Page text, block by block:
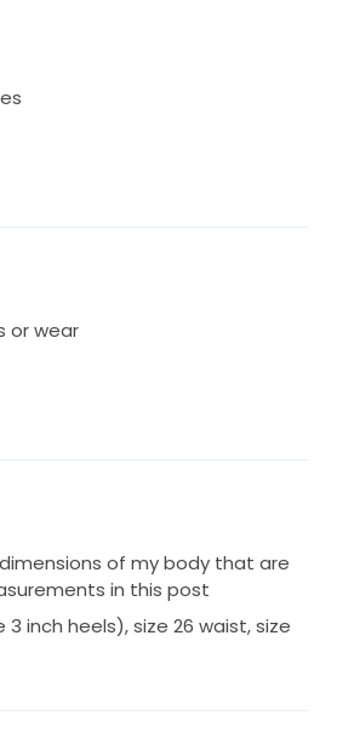
with light blush undertones
or wear
of my body that are
in this post
3 inch heels), size 26 waist, size